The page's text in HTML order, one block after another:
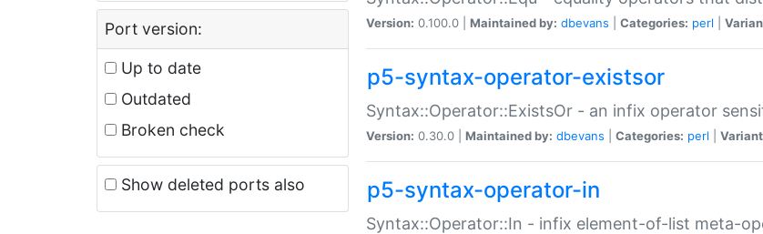
Port version:
Up to date
Outdated
Broken check
Show deleted ports also
Version: 0.100.0 | Maintained by: dbevans Categories: perl
p5-syntax-operator-existsor
Syntax::Operator::ExistsOr - an infix operator
Version: 0.30.0 | Maintained by: dbevans Categories: perl
p5-syntax-operator-in
Syntax::Operator::In - infix element-of-list meta-